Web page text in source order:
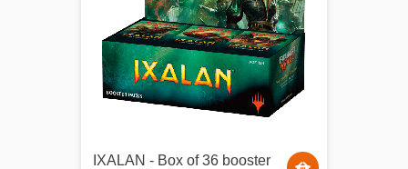
IXALAN - Box of 36 booster